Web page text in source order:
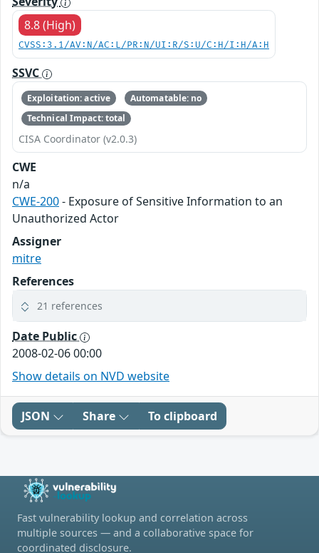
8.8 (High)
CVSS:3.1/AV:N/AC:L/PR:N/UI:R/S:U/C:H/I:H/A:H
SSVC
Exploitation: active
Automatable: no
Technical Impact: total
CISA Coordinator (v2.0.3)
CWE
n/a
CWE-200- Exposure of Sensitive Information to an
Unauthorized Actor
Assigner
mitre
References
21 references
Date Public
2008-02-06 00:00
Show details on NVD website
JSON Share To clipboard
Fast vulnerability lookup and correlation across
multiple sources — and a collaborative space for
coordinated disclosure.